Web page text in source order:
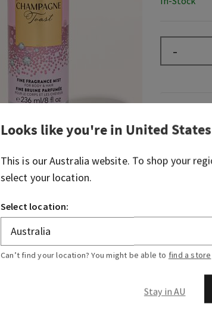
–
What it
spritzer.
Looks like you're in United States
This is ourAustralia website. To shop your
select your location.
Select location:
Can’t find your location? You might be able to find a store
Stay in AU